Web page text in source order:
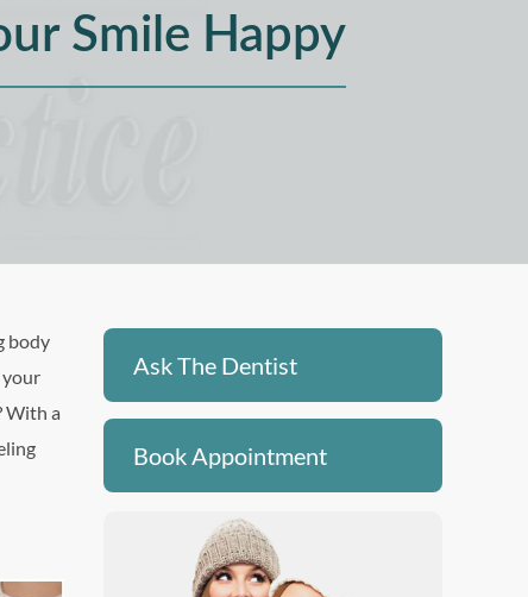
Smile Happy
body
your
With a
Ask The Dentist
Book Appointment